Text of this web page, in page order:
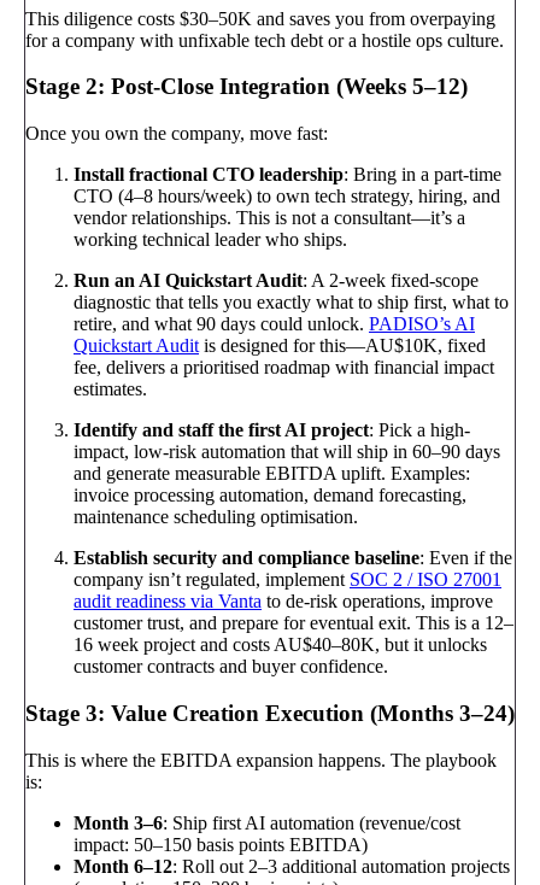
This diligence costs $30–50K and saves you from overpaying
for a company with unfixable tech debt or a hostile ops culture.
Stage 2: Post-Close Integration (Weeks 5–12)
Once you own the company, move fast:
Install fractional CTO leadership: Bring in a part-time
CTO (4–8 hours/week) to own tech strategy, hiring, and
vendor relationships. This is not a consultant—it’s a
working technical leader who ships.
Run an AI Quickstart Audit: A 2-week fixed-scope
diagnostic that tells you exactly what to ship first, what to
retire, and what 90 days could unlock. PADISO’s AI
Quickstart Audit is designed for this—AU$10K, fixed
fee, delivers a prioritised roadmap with financial impact
estimates.
Identify and staff the first AI project: Pick a high-
impact, low-risk automation that will ship in 60–90 days
and generate measurable EBITDA uplift. Examples:
invoice processing automation, demand forecasting,
maintenance scheduling optimisation.
Establish security and compliance baseline: Even if the
company isn’t regulated, implement SOC 2 / ISO 27001
audit readiness via Vanta to de-risk operations, improve
customer trust, and prepare for eventual exit. This is a 12–
16 week project and costs AU$40–80K, but it unlocks
customer contracts and buyer confidence.
Stage 3: Value Creation Execution (Months 3–24)
This is where the EBITDA expansion happens. The playbook
is:
Month 3–6: Ship first AI automation (revenue/cost
impact: 50–150 basis points EBITDA)
Month 6–12: Roll out 2–3 additional automation projects